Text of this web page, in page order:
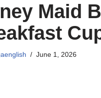
Maid
June 1, 2026